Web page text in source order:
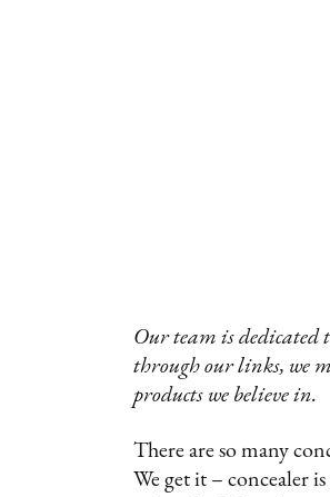
Our team is dedicated
through our links, we
products we believe in.
There are so many
We get it – concealer